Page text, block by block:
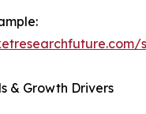
& Growth Drivers